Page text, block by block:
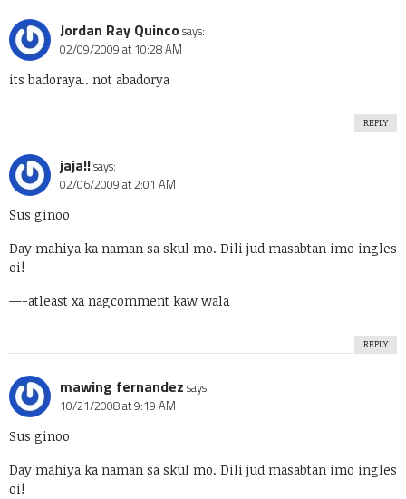
Jordan Ray Quincosays:
02/09/2009 at 10:28 AM
its badoraya.. not abadorya
REPLY
jaja!!says:
02/06/2009 at 2:01 AM
Sus ginoo
Day mahiya ka naman sa skul mo. Dili jud masabtan imo ingles
oi!
—-atleast xa nagcomment kaw wala
REPLY
mawing fernandez says:
10/21/2008 at 9:19 AM
Sus ginoo
Day mahiya ka naman sa skul mo. Dili jud masabtan imo ingles
oi!